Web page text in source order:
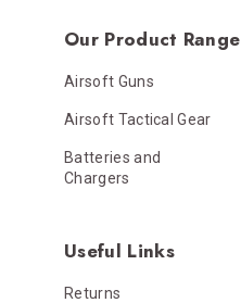
Our Product Range
Airsoft Guns
Airsoft Tactical Gear
Batteries and
Chargers
Useful Links
Returns